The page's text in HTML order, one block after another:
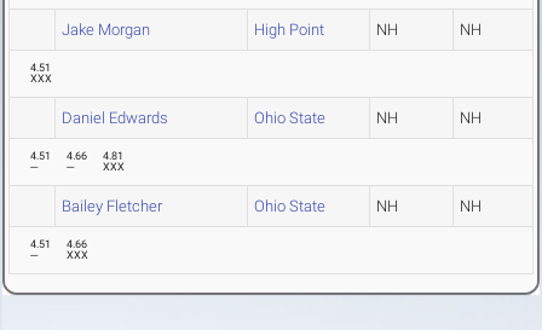
Jake Morgan High Point NH NH
4.51
XXX
Daniel Edwards Ohio State NH NH
4.51
---
4.66
---
4.81
XXX
Bailey Fletcher Ohio State NH NH
4.51
---
4.66
XXX